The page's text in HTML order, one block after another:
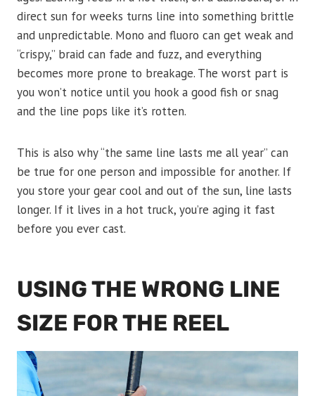
direct sun for weeks turns line into something brittle
and unpredictable. Mono and fluoro can get weak and
“crispy,” braid can fade and fuzz, and everything
becomes more prone to breakage. The worst part is
you won’t notice until you hook a good fish or snag
and the line pops like it’s rotten.
This is also why “the same line lasts me all year” can
be true for one person and impossible for another. If
you store your gear cool and out of the sun, line lasts
longer. If it lives in a hot truck, you’re aging it fast
before you ever cast.
USING THE WRONG LINE
SIZE FOR THE REEL